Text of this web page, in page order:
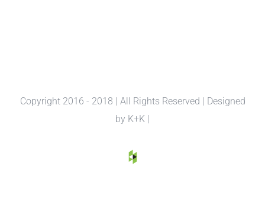
Copyright 2016 - 2018 | All Rights Reserved | Designed
by K+K |
houzz